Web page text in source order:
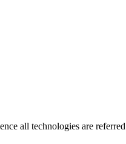
all technologies are